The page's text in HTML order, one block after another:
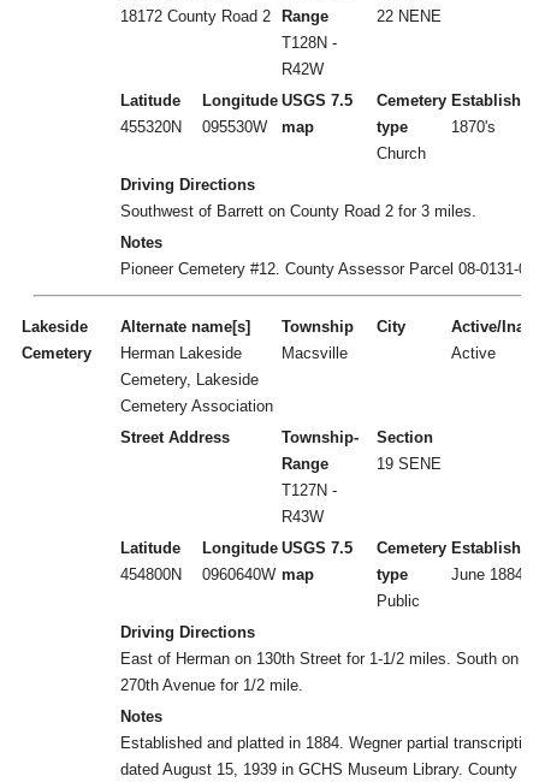
18172 County Road 2
Range
T128N -
R42W
22 NENE
Latitude
455320N
Longitude
095530W
USGS 7.5
map
Cemetery
type
Church
Established
1870's
Driving Directions
Southwest of Barrett on County Road 2 for 3 miles.
Notes
Pioneer Cemetery #12. County Assessor Parcel 08-0131-
Lakeside
Cemetery
Alternate name[s]
Herman Lakeside
Cemetery, Lakeside
Cemetery Association
Township
Macsville
City
Active/
Active
Street Address
Township-
Range
T127N -
R43W
Section
19 SENE
Latitude
454800N
Longitude
0960640W
USGS 7.5
map
Cemetery
type
Public
Established
June 1884
Driving Directions
East of Herman on 130th Street for 1-1/2 miles. South on
270th Avenue for 1/2 mile.
Notes
Established and platted in 1884. Wegner partial transcription
dated August 15, 1939 in GCHS Museum Library. County